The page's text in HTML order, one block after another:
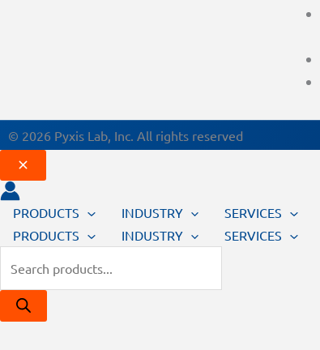
© 2026 Pyxis Lab, Inc. All rights reserved
PRODUCTS INDUSTRY SERVICES
PRODUCTS
INDUSTRY SERVICES